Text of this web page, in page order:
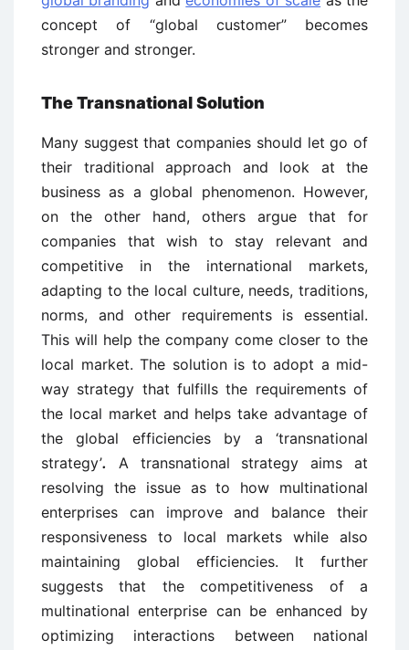
concept of “global customer” becomes
stronger and stronger.
The Transnational Solution
Many suggest that companies should let go of
their traditional approach and look at the
business as a global phenomenon. However,
on the other hand, others argue that for
companies that wish to stay relevant and
competitive in the international markets,
adapting to the local culture, needs, traditions,
norms, and other requirements is essential.
This will help the company come closer to the
local market. The solution is to adopt a mid-
way strategy that fulfills the requirements of
the local market and helps take advantage of
the global efficiencies by a ‘transnational
strategy’. A transnational strategy aims at
resolving the issue as to how multinational
enterprises can improve and balance their
responsiveness to local markets while also
maintaining global efficiencies. It further
suggests that the competitiveness of a
multinational enterprise can be enhanced by
optimizing interactions between national